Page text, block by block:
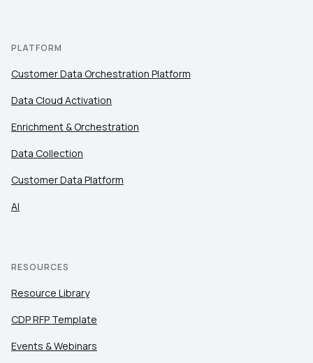
PLATFORM
Customer Data Orchestration Platform
Data Cloud Activation
Enrichment & Orchestration
Data Collection
Customer Data Platform
AI
RESOURCES
Resource Library
CDP RFP Template
Events & Webinars